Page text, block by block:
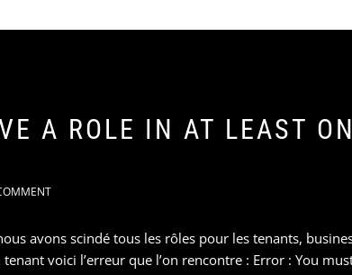
A ROLE IN AT LEAST
avons scindé tous les rôles pour les tenants,
voici l’erreur que l’on rencontre : Error : You